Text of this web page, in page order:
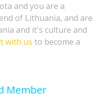
and you are a
of Lithuania, and are
and it's culture and
with us to become a
Member